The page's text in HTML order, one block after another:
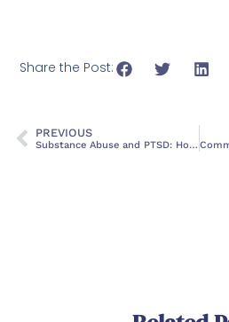
Share the Post:
PREVIOUS
Substance Abuse and PTSD: How Trauma Fuels Addiction